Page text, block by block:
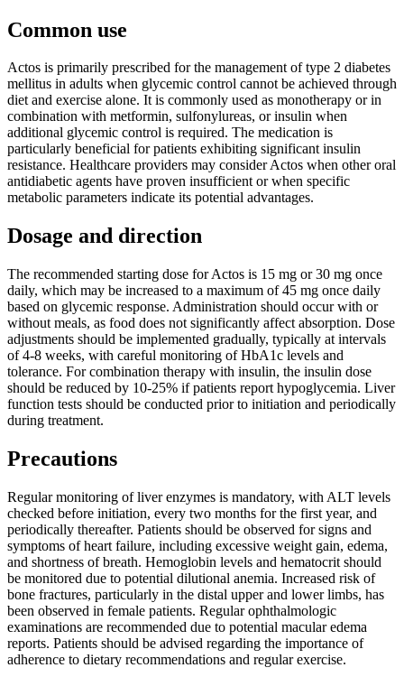
Common use
Actos is primarily prescribed for the management of type 2 diabetes
mellitus in adults when glycemic control cannot be achieved through
diet and exercise alone. It is commonly used as monotherapy or in
combination with metformin, sulfonylureas, or insulin when
additional glycemic control is required. The medication is
particularly beneficial for patients exhibiting significant insulin
resistance. Healthcare providers may consider Actos when other oral
antidiabetic agents have proven insufficient or when specific
metabolic parameters indicate its potential advantages.
Dosage and direction
The recommended starting dose for Actos is 15 mg or 30 mg once
daily, which may be increased to a maximum of 45 mg once daily
based on glycemic response. Administration should occur with or
without meals, as food does not significantly affect absorption. Dose
adjustments should be implemented gradually, typically at intervals
of 4-8 weeks, with careful monitoring of HbA1c levels and
tolerance. For combination therapy with insulin, the insulin dose
should be reduced by 10-25% if patients report hypoglycemia. Liver
function tests should be conducted prior to initiation and periodically
during treatment.
Precautions
Regular monitoring of liver enzymes is mandatory, with ALT levels
checked before initiation, every two months for the first year, and
periodically thereafter. Patients should be observed for signs and
symptoms of heart failure, including excessive weight gain, edema,
and shortness of breath. Hemoglobin levels and hematocrit should
be monitored due to potential dilutional anemia. Increased risk of
bone fractures, particularly in the distal upper and lower limbs, has
been observed in female patients. Regular ophthalmologic
examinations are recommended due to potential macular edema
reports. Patients should be advised regarding the importance of
adherence to dietary recommendations and regular exercise.